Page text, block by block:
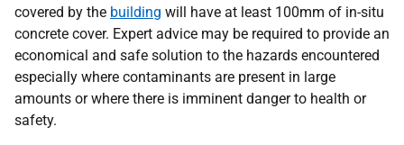
covered by the building will have at least 100mm of in-situ
concrete cover. Expert advice may be required to provide an
economical and safe solution to the hazards encountered
especially where contaminants are present in large
amounts or where there is imminent danger to health or
safety.